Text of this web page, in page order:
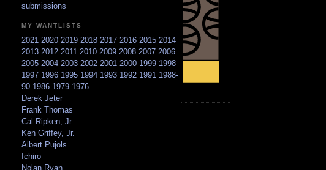
submissions
MY WANTLISTS
2021 2020 2019 2018 2017 2016 2015 2014
2013 2012 2011 2010 2009 2008 2007 2006
2005 2004 2003 2002 2001 2000 1999 1998
1997 1996 1995 1994 1993 1992 1991 1988-
90 1986 1979 1976
Derek Jeter
Frank Thomas
Cal Ripken, Jr.
Ken Griffey, Jr.
Albert Pujols
Ichiro
Nolan Ryan